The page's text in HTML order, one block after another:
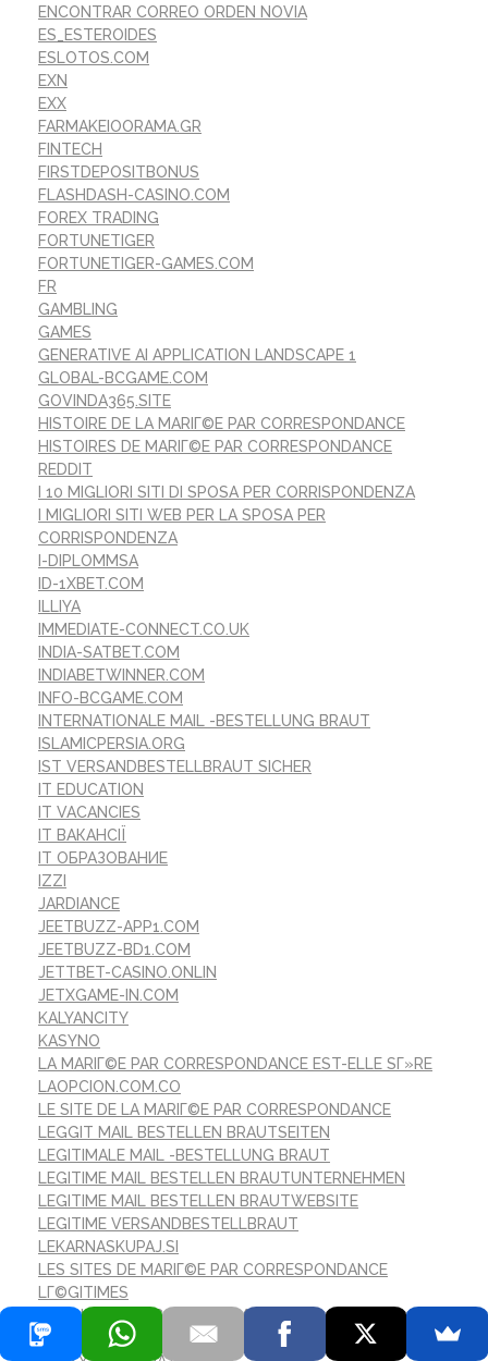
ENCONTRAR CORREO ORDEN NOVIA
ES_ESTEROIDES
ESLOTOS.COM
EXN
EXX
FARMAKEIOORAMA.GR
FINTECH
FIRSTDEPOSITBONUS
FLASHDASH-CASINO.COM
FOREX TRADING
FORTUNETIGER
FORTUNETIGER-GAMES.COM
FR
GAMBLING
GAMES
GENERATIVE AI APPLICATION LANDSCAPE 1
GLOBAL-BCGAME.COM
GOVINDA365.SITE
HISTOIRE DE LA MARIГ©E PAR CORRESPONDANCE
HISTOIRES DE MARIГ©E PAR CORRESPONDANCE
REDDIT
I 10 MIGLIORI SITI DI SPOSA PER CORRISPONDENZA
I MIGLIORI SITI WEB PER LA SPOSA PER
CORRISPONDENZA
I-DIPLOMMSA
ID-1XBET.COM
ILLIYA
IMMEDIATE-CONNECT.CO.UK
INDIA-SATBET.COM
INDIABETWINNER.COM
INFO-BCGAME.COM
INTERNATIONALE MAIL -BESTELLUNG BRAUT
ISLAMICPERSIA.ORG
IST VERSANDBESTELLBRAUT SICHER
IT EDUCATION
IT VACANCIES
IT ВАКАНСІЇ
IT ОБРАЗОВАНИЕ
IZZI
JARDIANCE
JEETBUZZ-APP1.COM
JEETBUZZ-BD1.COM
JETTBET-CASINO.ONLIN
JETXGAME-IN.COM
KALYANCITY
KASYNO
LA MARIГ©E PAR CORRESPONDANCE EST-ELLE SГ»RE
LAOPCION.COM.CO
LE SITE DE LA MARIГ©E PAR CORRESPONDANCE
LEGGIT MAIL BESTELLEN BRAUTSEITEN
LEGITIMALE MAIL -BESTELLUNG BRAUT
LEGITIME MAIL BESTELLEN BRAUTUNTERNEHMEN
LEGITIME MAIL BESTELLEN BRAUTWEBSITE
LEGITIME VERSANDBESTELLBRAUT
LEKARNASKUPAJ.SI
LES SITES DE MARIГ©E PAR CORRESPONDANCE
LГ©GITIMES
LETSJACKPOT-CASINO.COM
LONASEBET.NET